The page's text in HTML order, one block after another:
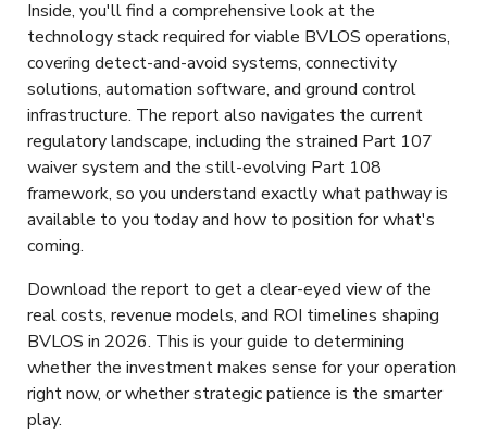
Inside, you'll find a comprehensive look at the
technology stack required for viable BVLOS operations,
covering detect-and-avoid systems, connectivity
solutions, automation software, and ground control
infrastructure. The report also navigates the current
regulatory landscape, including the strained Part 107
waiver system and the still-evolving Part 108
framework, so you understand exactly what pathway is
available to you today and how to position for what's
coming.
Download the report to get a clear-eyed view of the
real costs, revenue models, and ROI timelines shaping
BVLOS in 2026. This is your guide to determining
whether the investment makes sense for your operation
right now, or whether strategic patience is the smarter
play.